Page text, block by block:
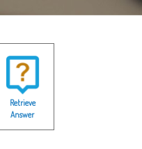
Retrieve
Answer